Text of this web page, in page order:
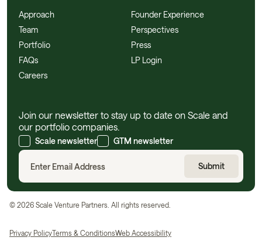
Approach
Team
Portfolio
FAQs
Careers
Founder Experience
Perspectives
Press
LP Login
Join our newsletter to stay up to date on Scale and
our portfolio companies.
Scale newsletter GTM newsletter
© 2026 Scale Venture Partners. All rights reserved.
Privacy PolicyTerms & ConditionsWeb Accessibility